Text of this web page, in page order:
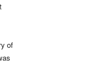
of